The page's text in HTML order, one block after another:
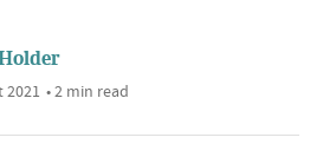
2021 • 2 min read